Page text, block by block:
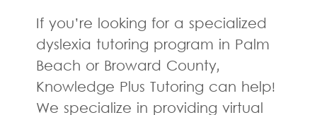
If you’re looking for a specialized
dyslexia tutoring program in Palm
Beach or Broward County,
Knowledge Plus Tutoring can help!
We specialize in providing virtual